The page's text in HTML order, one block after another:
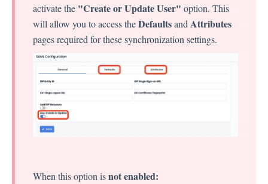
Channels
Link Channel
SMS Channel
Kiosk Channel
Web Widget Channel
E-Mail Channel
Push Nofification
activate the "Create or Update User" option. This
will allow you to access theDefaultsand Attributes
pages required for these synchronization settings.
When this option isnot enabled: